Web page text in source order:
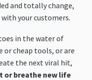
and totally change,
your customers.
in the water of
cheap tools, or are
the next viral hit,
or breathe new life